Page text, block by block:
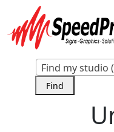
Find my studio